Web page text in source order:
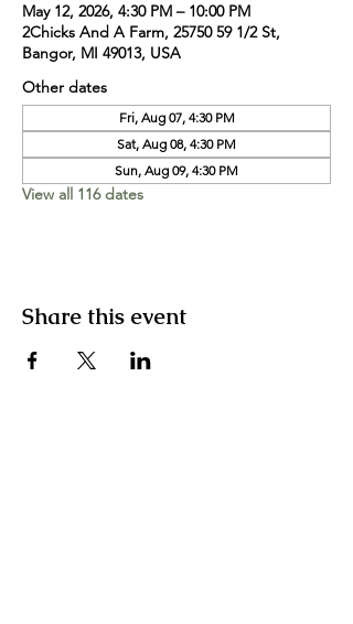
May 12, 2026, 4:30 PM – 10:00 PM
2Chicks And A Farm, 25750 59 1/2 St,
Bangor, MI 49013, USA
Other dates
Fri, Aug 07, 4:30 PM
Sat, Aug 08, 4:30 PM
Sun, Aug 09, 4:30 PM
View all 116 dates
Share this event